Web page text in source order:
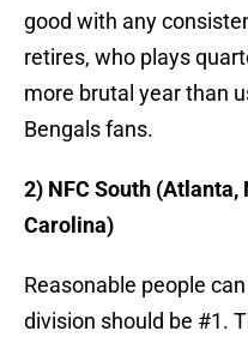
good with any
retires, who plays
more brutal year than
Bengals fans.
2) NFC South (Atlanta,
Carolina)
Reasonable people
division should be #1.